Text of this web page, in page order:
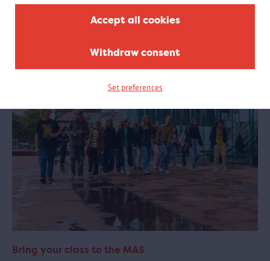
Accept all cookies
Withdraw consent
Set preferences
information first. Ticket prices? Opening hours? How to get there?
Bring your class to the MAS